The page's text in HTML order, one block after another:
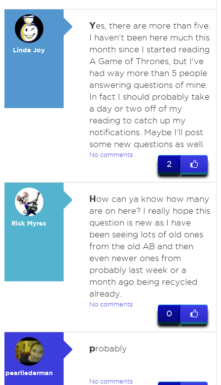
Linda Joy
Yes, there are more than five.
I haven't been here much this
month since I started reading
A Game of Thrones, but I've
had way more than 5 people
answering questions of mine.
In fact I should probably take
a day or two off of my
reading to catch up my
notifications. Maybe I'll post
some new questions as well.
No comments
2
Rick Myres
How can ya know how many
are on here? I really hope this
question is new as I have
been seeing lots of old ones
from the old AB and then
even newer ones from
probably last week or a
month ago being recycled
already.
No comments
0
pearllederman
probably
No comments